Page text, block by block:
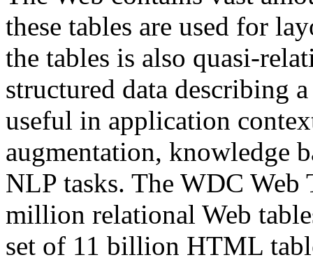
these tables are used for
the tables is also quasi-
structured data describing
useful in application
augmentation, knowledge
NLP tasks. The WDC Web
million relational Web
set of 11 billion HTML